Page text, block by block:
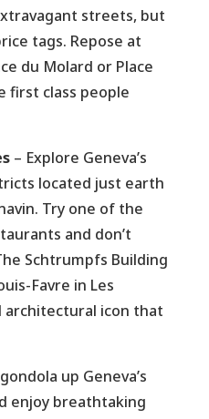
streets, but
tags. Repose at
du Molard or Place
first class people
– Explore Geneva’s
located just earth
Try one of the
and don’t
Schtrumpfs Building
Favre in Les
architectural icon that
up Geneva’s
enjoy breathtaking